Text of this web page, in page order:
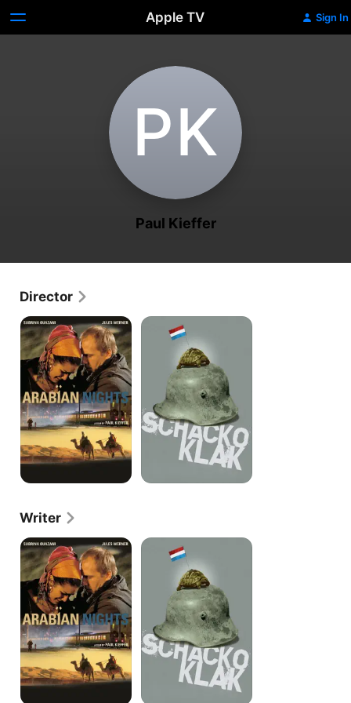
Apple TV Sign In
P‌K
Paul Kieffer
Director
Arabian
Nights
Schacko
Writer
Arabian
Nights
Schacko